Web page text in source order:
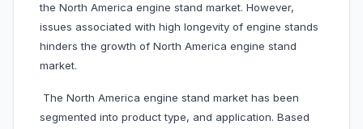
the North America engine stand market. However,
issues associated with high longevity of engine stands
hinders the growth of North America engine stand
market.
The North America engine stand market has been
segmented into product type, and application. Based